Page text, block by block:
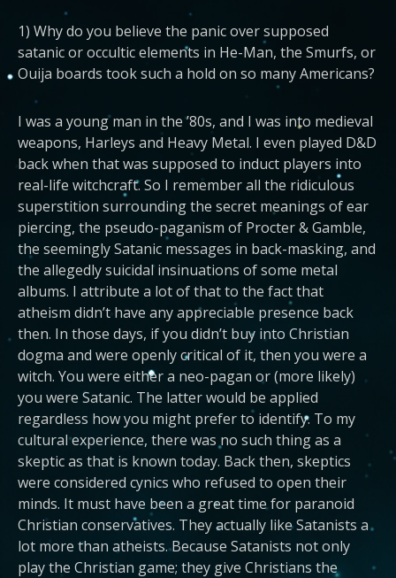
1) Why do you believe the panic over supposed
satanic or occultic elements in He-Man, the Smurfs, or
Ouija boards took such a hold on so many Americans?
I was a young man in the ’80s, and I was into medieval
weapons, Harleys and Heavy Metal. I even played D&D
back when that was supposed to induct players into
real-life witchcraft. So I remember all the ridiculous
superstition surrounding the secret meanings of ear
piercing, the pseudo-paganism of Procter & Gamble,
the seemingly Satanic messages in back-masking, and
the allegedly suicidal insinuations of some metal
albums. I attribute a lot of that to the fact that
atheism didn’t have any appreciable presence back
then. In those days, if you didn’t buy into Christian
dogma and were openly critical of it, then you were a
witch. You were either a neo-pagan or (more likely)
you were Satanic. The latter would be applied
regardless how you might prefer to identify. To my
cultural experience, there was no such thing as a
skeptic as that is known today. Back then, skeptics
were considered cynics who refused to open their
minds. It must have been a great time for paranoid
Christian conservatives. They actually like Satanists a
lot more than atheists. Because Satanists not only
play the Christian game; they give Christians the